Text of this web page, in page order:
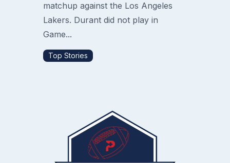
matchup against the Los Angeles
Lakers. Durant did not play in
Game...
Top Stories